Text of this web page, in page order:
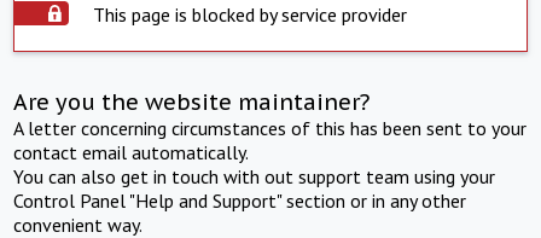
This page is blocked by service provider
Are you the website maintainer?
A letter concerning circumstances of this has been sent to your
contact email automatically.
You can also get in touch with out support team using your
Control Panel "Help and Support" section or in any other
convenient way.